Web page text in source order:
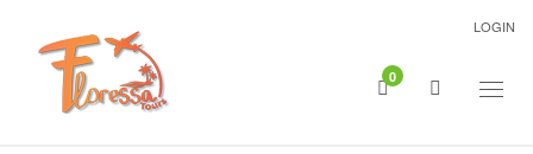
LOGIN
0